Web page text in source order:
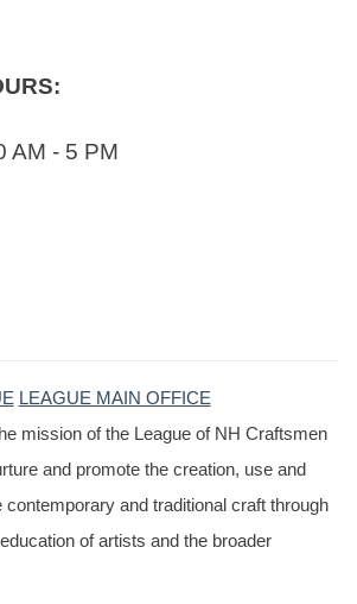
AM - 5 PM
LEAGUE MAIN OFFICE
mission of the League of NH Craftsmen
and promote the creation, use and
contemporary and traditional craft through
of artists and the broader